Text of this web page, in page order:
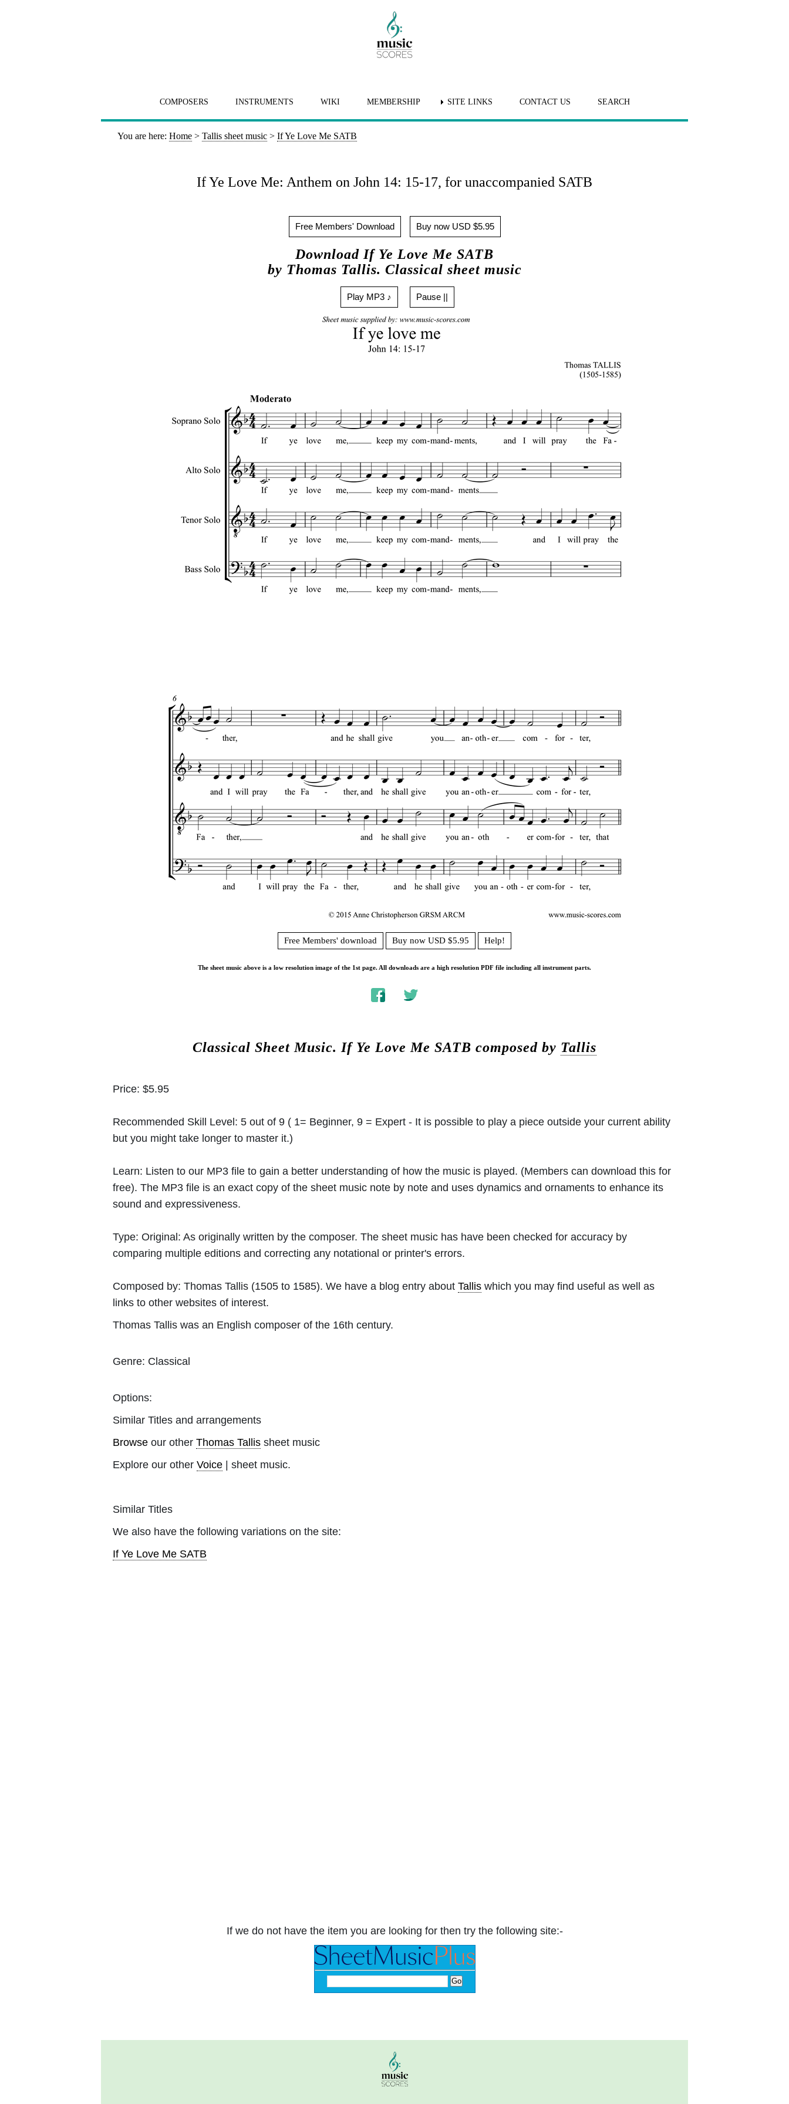
COMPOSERS INSTRUMENTS WIKI MEMBERSHIP SITE LINKS CONTACT US SEARCH
You are here: Home > Tallis sheet music > If Ye Love Me SATB
If Ye Love Me: Anthem on John 14: 15-17, for unaccompanied SATB
Free Members' Download Buy now USD $5.95
Download If Ye Love Me SATB
by Thomas Tallis. Classical sheet music
Play MP3 ♪ Pause ||
Free Members' download Buy now USD $5.95 Help!
The sheet music above is a low resolution image of the 1st page. All downloads are a high resolution PDF file including all instrument parts.
Classical Sheet Music. If Ye Love Me SATB composed by Tallis
Price: $5.95
Recommended Skill Level: 5 out of 9 ( 1= Beginner, 9 = Expert - It is possible to play a piece outside your current ability
but you might take longer to master it.)
Learn: Listen to our MP3 file to gain a better understanding of how the music is played. (Members can download this for
free). The MP3 file is an exact copy of the sheet music note by note and uses dynamics and ornaments to enhance its
sound and expressiveness.
Type: Original: As originally written by the composer. The sheet music has have been checked for accuracy by
comparing multiple editions and correcting any notational or printer's errors.
Composed by: Thomas Tallis (1505 to 1585). We have a blog entry about Tallis which you may find useful as well as
links to other websites of interest.
Thomas Tallis was an English composer of the 16th century.
Genre: Classical
Options:
Similar Titles and arrangements
Browse our other Thomas Tallis sheet music
Explore our other Voice | sheet music.
Similar Titles
We also have the following variations on the site:
If Ye Love Me SATB
If we do not have the item you are looking for then try the following site:-